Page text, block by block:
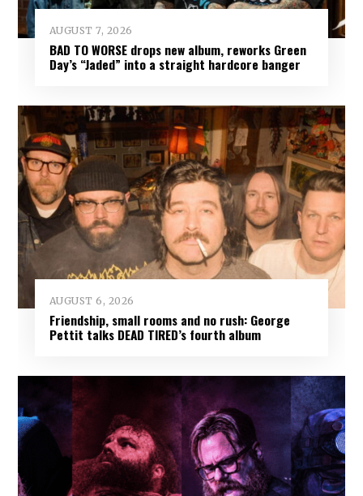
AUGUST 7, 2026
BAD TO WORSE drops new album, reworks Green
Day’s “Jaded” into a straight hardcore banger
AUGUST 6, 2026
Friendship, small rooms and no rush: George
Pettit talks DEAD TIRED’s fourth album